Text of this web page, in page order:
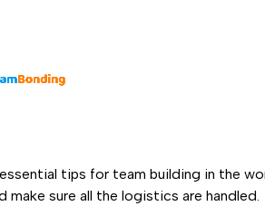
tips for team building in the
sure all the logistics are handled.